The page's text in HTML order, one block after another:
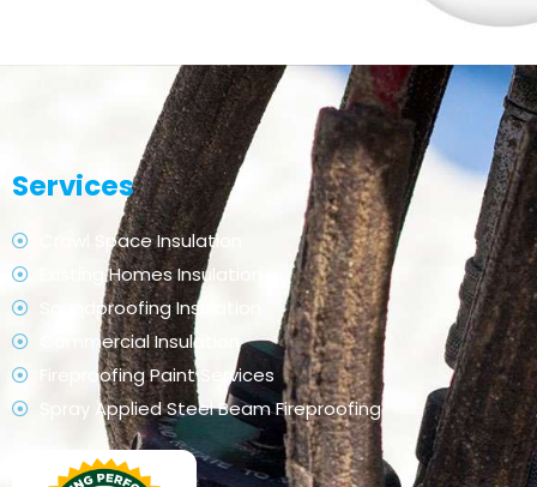
Services
Crawl Space Insulation
Existing Homes Insulation
Soundproofing Insulation
Commercial Insulation
Fireproofing Paint Services
Spray Applied Steel Beam Fireproofing